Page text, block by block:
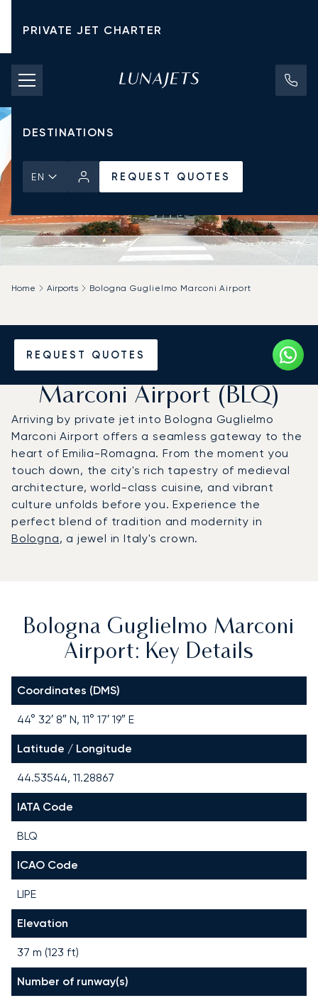
PRIVATE JET CHARTER
PRICING
AIRCRAFT
DESTINATIONS
EN REQUEST QUOTES
REQUEST QUOTES
Home Airports Bologna Guglielmo Marconi Airport
Charter a Private Jet to
Bologna Guglielmo
Marconi Airport (BLQ)
Arriving by private jet into Bologna Guglielmo
Marconi Airport offers a seamless gateway to the
heart of Emilia-Romagna. From the moment you
touch down, the city's rich tapestry of medieval
architecture, world-class cuisine, and vibrant
culture unfolds before you. Experience the
perfect blend of tradition and modernity in
Bologna, a jewel in Italy's crown.
Bologna Guglielmo Marconi
Airport: Key Details
Coordinates (DMS)
44° 32′ 8″ N, 11° 17′ 19″ E
Latitude / Longitude
44.53544, 11.28867
IATA Code
BLQ
ICAO Code
LIPE
Elevation
37 m (123 ft)
Number of runway(s)